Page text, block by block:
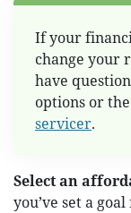
If your
change your
have
options or
servicer.
Select an
you’ve set a